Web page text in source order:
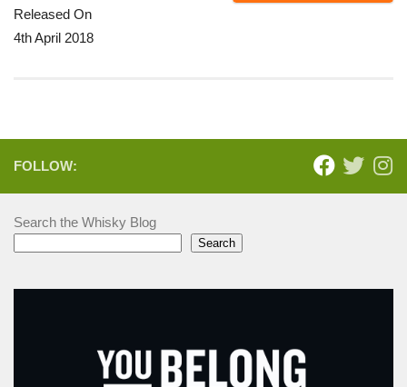
Released On
4th April 2018
FOLLOW:
Search the Whisky Blog
Search